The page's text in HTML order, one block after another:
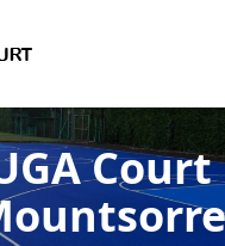
Court